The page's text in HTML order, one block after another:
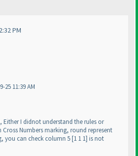
PM
25 11:39 AM
Either I didnot understand the rules or
Cross Numbers marking, round represent
you can check column 5 [1 1 1] is not